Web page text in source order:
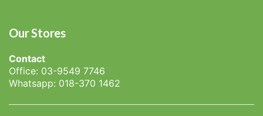
Our Stores
Contact
Office: 03-9549 7746
Whatsapp: 018-370 1462